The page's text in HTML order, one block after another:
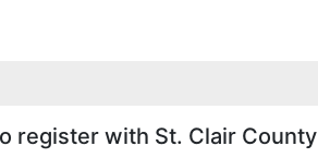
register with St. Clair County